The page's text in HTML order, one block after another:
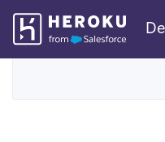
Skip
Navigation